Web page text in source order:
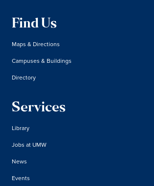
Find Us
Maps & Directions
Campuses & Buildings
Directory
Services
Library
Jobs at UMW
News
Events